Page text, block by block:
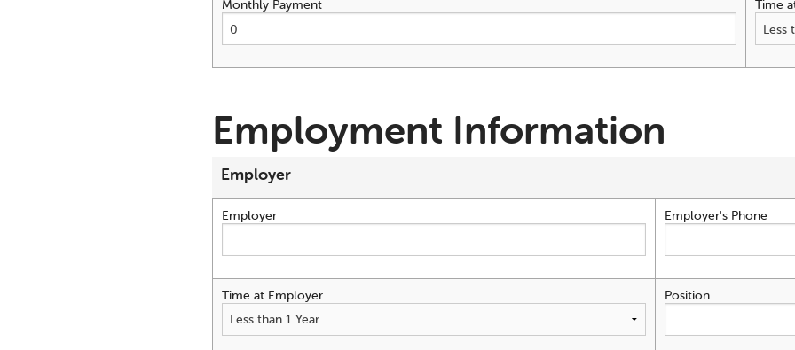
Monthly Payment Time
Employment Information
Employer
Employer Employer's Phone
Time at Employer Position